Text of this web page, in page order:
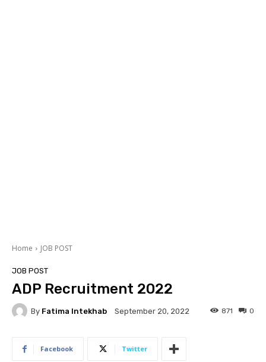
Home JOB POST
JOB POST
ADP Recruitment 2022
By Fatima Intekhab September 20, 2022 0
871
Facebook Twitter